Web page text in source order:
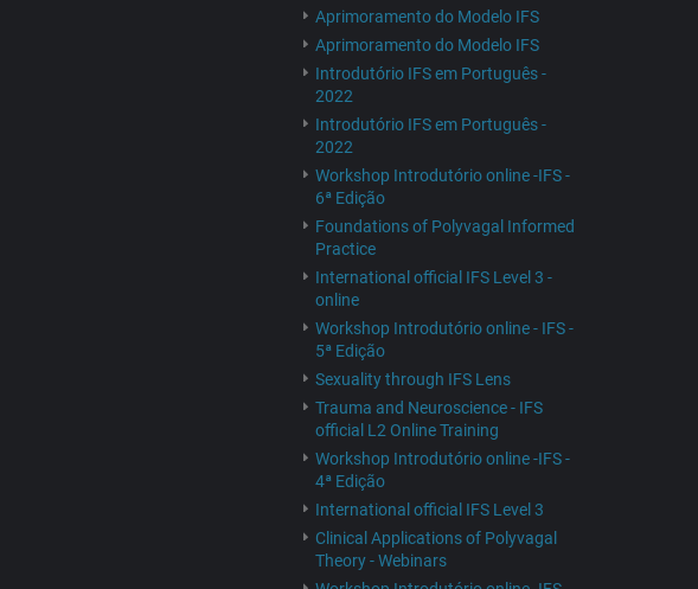
Aprimoramento do Modelo IFS
Aprimoramento do Modelo IFS
Introdutório IFS em Português -
2022
Introdutório IFS em Português -
2022
Workshop Introdutório online -IFS -
6ª Edição
Foundations of Polyvagal Informed
Practice
International official IFS Level 3 -
online
Workshop Introdutório online - IFS -
5ª Edição
Sexuality through IFS Lens
Trauma and Neuroscience - IFS
official L2 Online Training
Workshop Introdutório online -IFS -
4ª Edição
International official IFS Level 3
Clinical Applications of Polyvagal
Theory - Webinars